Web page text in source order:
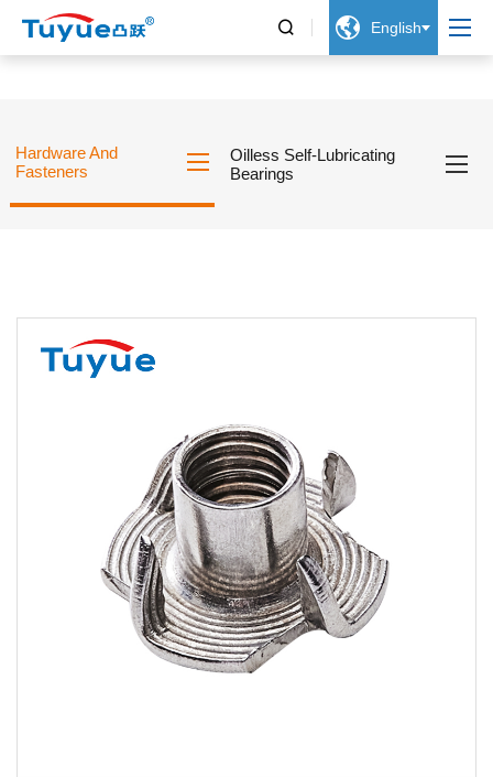
  English
Hardware And
Fasteners
Oilless Self-Lubricating
Bearings